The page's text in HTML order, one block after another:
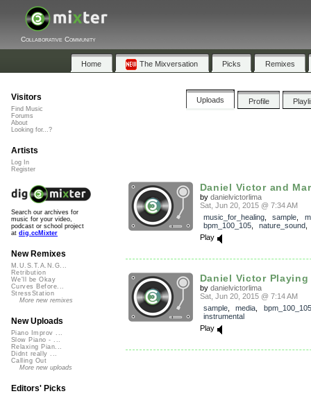
Collaborative Community
Home The Mixversation Picks Remixes
Uploads Profile
Daniel Victor and
by danielvictorlima
Sat, Jun 20, 2015 @ 7:34 AM
music_for_healing, sample
bpm_100_105, nature_sound
Play
Daniel Victor
by danielvictorlima
Sat, Jun 20, 2015 @ 7:14 AM
sample, media
bpm_100_105
instrumental
Play
Visitors
Find Music
Forums
About
Looking for...?
Artists
Log In
Register
Search our archives for
music for your video,
podcast or school project
at dig.ccMixter
New Remixes
M.U.S.T.A.N.G...
Retribution
We'll be Okay
Curves Before...
StressStation
More new remixes
New Uploads
Piano Improv ...
Slow Piano - ...
Relaxing Pian...
Didnt really ...
Calling Out
More new uploads
Editors' Picks